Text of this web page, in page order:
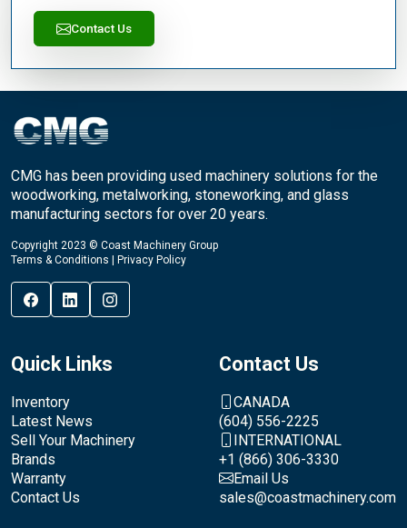
Contact Us
CMG has been providing used machinery solutions for the
woodworking, metalworking, stoneworking, and glass
manufacturing sectors for over 20 years.
Copyright 2023 © Coast Machinery Group
Terms & Conditions
Privacy Policy
Quick Links
Inventory
Latest News
Sell Your Machinery
Brands
Warranty
Contact Us
Contact Us
CANADA
(604) 556-2225
INTERNATIONAL
+1 (866) 306-3330
Email Us
sales@coastmachinery.com